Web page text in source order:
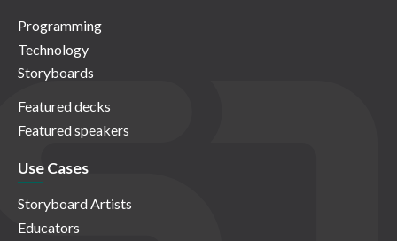
Programming
Technology
Storyboards
Featured decks
Featured speakers
Use Cases
Storyboard Artists
Educators